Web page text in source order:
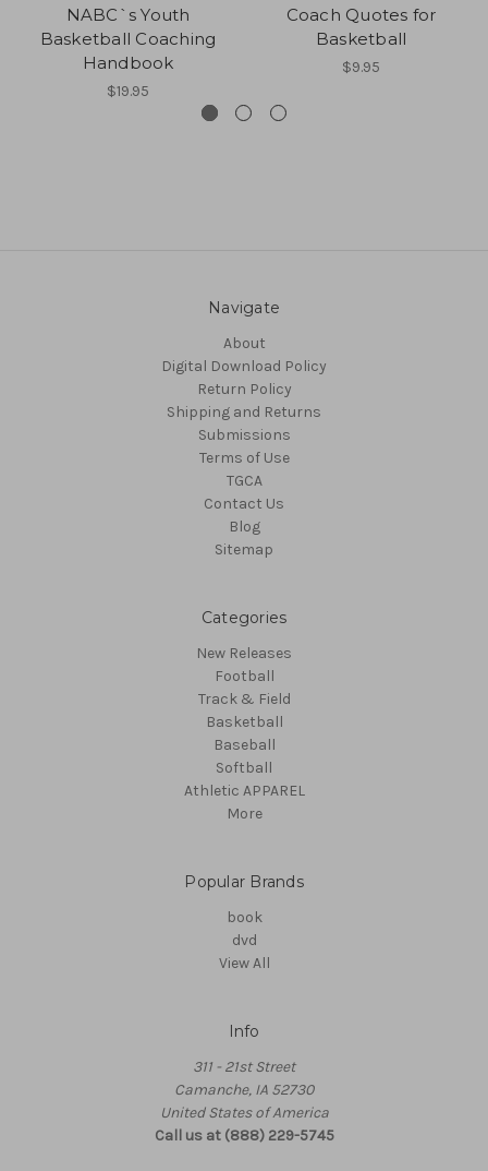
NABC`s Youth
Basketball Coaching
Handbook
$19.95
Coach Quotes for
Basketball
$9.95
Navigate
About
Digital Download Policy
Return Policy
Shipping and Returns
Submissions
Terms of Use
TGCA
Contact Us
Blog
Sitemap
Categories
New Releases
Football
Track & Field
Basketball
Baseball
Softball
Athletic APPAREL
More
Popular Brands
book
dvd
View All
Info
311 - 21st Street
Camanche, IA 52730
United States of America
Call us at (888) 229-5745